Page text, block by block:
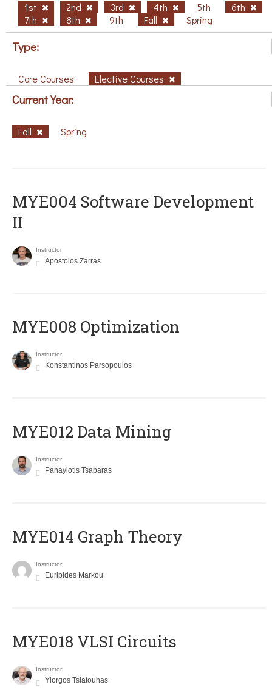
1st 2nd 3rd 4th 5th
6th
7th
8th 9th Fall Spring
Type:
Core Courses Elective Courses
Current Year:
Fall Spring
MYE004 Software Development
II
Instructor
Apostolos Zarras
MYE008 Optimization
Instructor
Konstantinos Parsopoulos
MYE012 Data Mining
Instructor
Panayiotis Tsaparas
ΜΥΕ014 Graph Theory
Instructor
Euripides Markou
MYE018 VLSI Circuits
Instructor
Yiorgos Tsiatouhas